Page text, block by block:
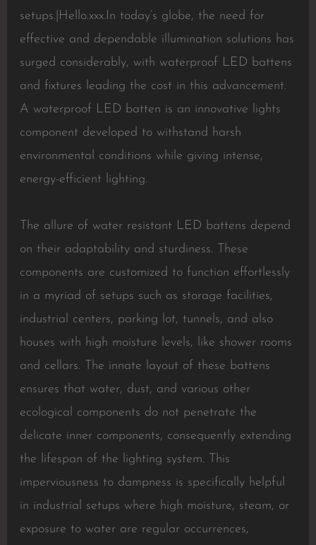
setups.|Hello.xxx.In today’s globe, the need for
effective and dependable illumination solutions has
surged considerably, with waterproof LED battens
and fixtures leading the cost in this advancement.
A waterproof LED batten is an innovative lights
component developed to withstand harsh
environmental conditions while giving intense,
energy-efficient lighting.
The allure of water resistant LED battens depend
on their adaptability and sturdiness. These
components are customized to function effortlessly
in a myriad of setups such as storage facilities,
industrial centers, parking lot, tunnels, and also
houses with high moisture levels, like shower rooms
and cellars. The innate layout of these battens
ensures that water, dust, and various other
ecological components do not penetrate the
delicate inner components, consequently extending
the lifespan of the lighting system. This
imperviousness to dampness is specifically helpful
in industrial setups where high moisture, steam, or
exposure to water are regular occurrences,